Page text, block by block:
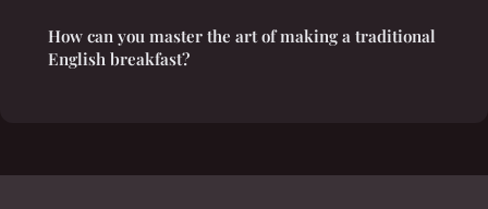
How can you master the art of making a traditional
English breakfast?